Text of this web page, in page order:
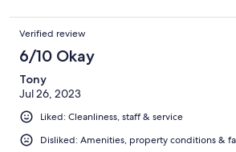
Verified review
6/10 Okay
Tony
Jul 26, 2023
Liked: Cleanliness, staff & service
Disliked: Amenities, property conditions &